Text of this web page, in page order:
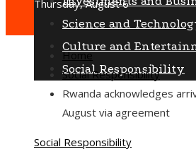
Thursday, August 6
Science and
Culture and
Social Responsibility
Home
Social Responsibility
Rwanda acknowledges
August via agreement
Social Responsibility